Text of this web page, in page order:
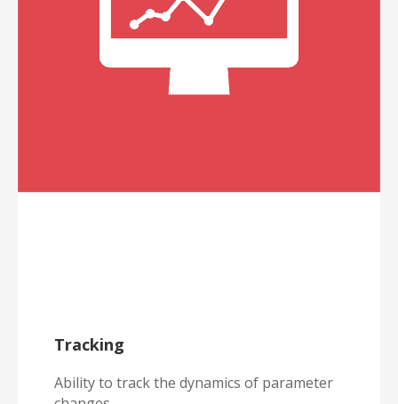
Tracking
Ability to track the dynamics of parameter